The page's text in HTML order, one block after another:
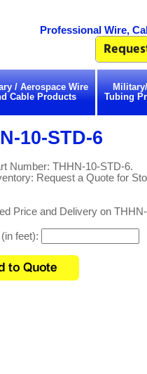
Professional Wire,
/ Aerospace Wire
Cable Products
Tubing
10-STD-6
Number: THHN-10-STD-6.
Request a Quote for
Price and Delivery on
feet):